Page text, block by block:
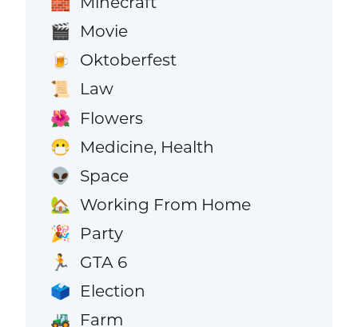
🎬 Movie
🍺 Oktoberfest
📜 Law
🌺 Flowers
😷 Medicine, Health
👽 Space
🏡 Working From Home
🎉 Party
🏃 GTA 6
🗳️ Election
🚜 Farm